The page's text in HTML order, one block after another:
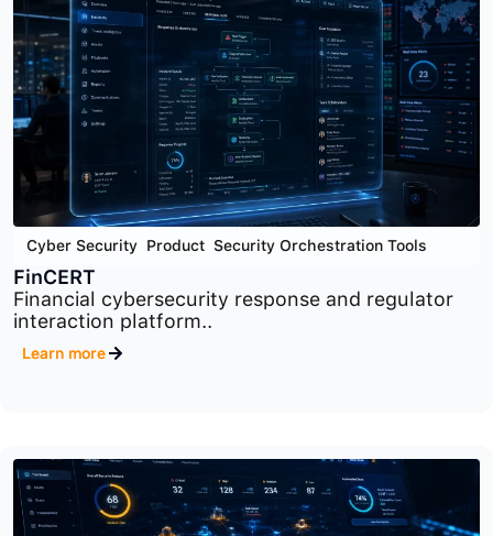
Cyber Security,Product Security Orchestration Tools
FinCERT